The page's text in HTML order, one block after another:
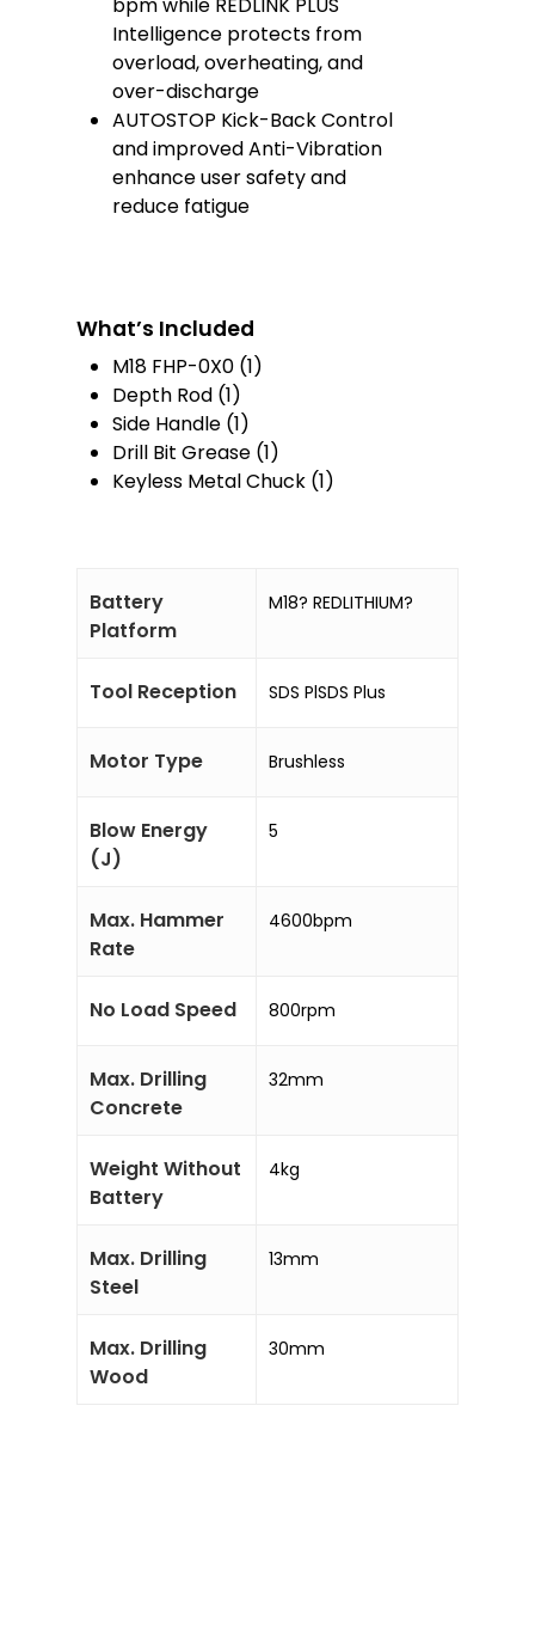
Intelligence protects from
overload, overheating, and
over-discharge
AUTOSTOP Kick-Back Control
and improved Anti-Vibration
enhance user safety and
reduce fatigue
What’s Included
M18 FHP-0X0 (1)
Depth Rod (1)
Side Handle (1)
Drill Bit Grease (1)
Keyless Metal Chuck (1)
Battery
Platform
M18? REDLITHIUM?
Tool Reception SDS PlSDS Plus
Motor Type Brushless
Blow Energy
(J)
5
Max. Hammer
Rate
4600bpm
No Load Speed 800rpm
Max. Drilling
Concrete
32mm
Weight Without
Battery
4kg
Max. Drilling
Steel
13mm
Max. Drilling
Wood
30mm